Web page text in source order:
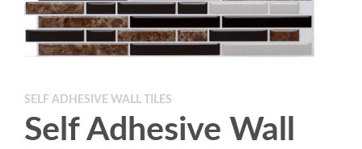
SELF ADHESIVE WALL TILES
Self Adhesive Wall